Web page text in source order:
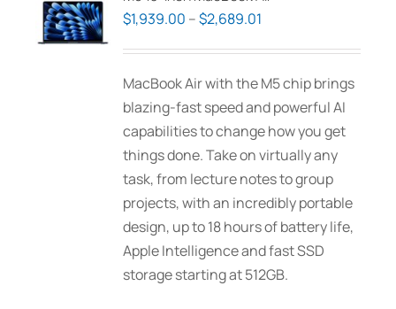
$1,939.00 –$2,689.01
through
$2,689.01
MacBook Air with the M5 chip brings
blazing-fast speed and powerful AI
capabilities to change how you get
things done. Take on virtually any
task, from lecture notes to group
projects, with an incredibly portable
design, up to 18 hours of battery life,
Apple Intelligence and fast SSD
storage starting at 512GB.